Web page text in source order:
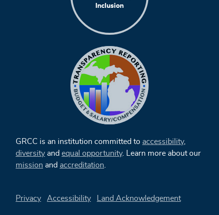
Inclusion
GRCC is an institution committed to accessibility,
diversity and equal opportunity. Learn more about our
mission and accreditation
Privacy Accessibility Land Acknowledgement